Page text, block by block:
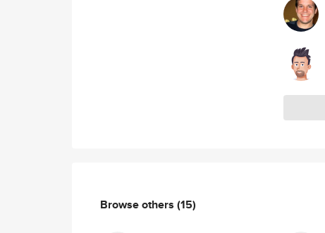
Browse others (15)